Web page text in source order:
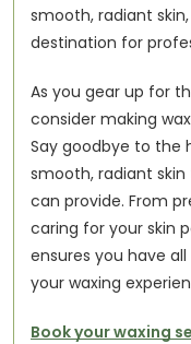
smooth, radiant
destination for
As you gear up for
consider making
Say goodbye to the
smooth, radiant skin
can provide. From
caring for your skin
ensures you have
your waxing
Book your waxing